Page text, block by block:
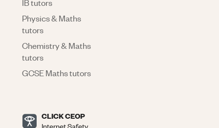
IB tutors
Physics & Maths
tutors
Chemistry & Maths
tutors
GCSE Maths tutors
CLICK CEOP
Internet Safety